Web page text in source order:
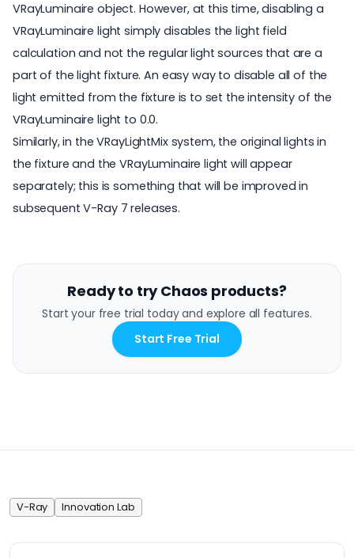
VRayLuminaire object. However, at this time, disabling a
VRayLuminaire light simply disables the light field
calculation and not the regular light sources that are a
part of the light fixture. An easy way to disable all of the
light emitted from the fixture is to set the intensity of the
VRayLuminaire light to 0.0.
Similarly, in the VRayLightMix system, the original lights in
the fixture and the VRayLuminaire light will appear
separately; this is something that will be improved in
subsequent V-Ray 7 releases.
Ready to try Chaos products?
Start your free trial today and explore all features.
Start Free Trial
V-Ray Innovation Lab